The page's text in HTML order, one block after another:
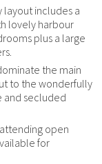
includes a
lovely harbour
plus a large
the main
to the wonderfully
and secluded
open
for